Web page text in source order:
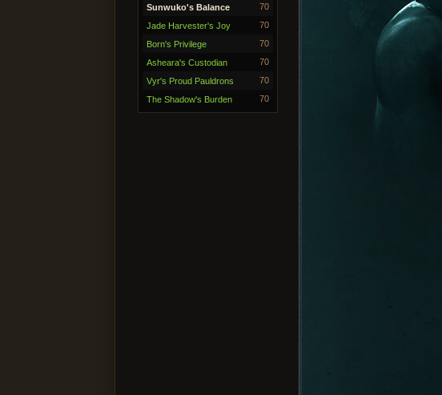
Sunwuko's Balance 70
Jade Harvester's Joy 70
Born's Privilege 70
Asheara's Custodian 70
Vyr's Proud Pauldrons 70
The Shadow's Burden 70